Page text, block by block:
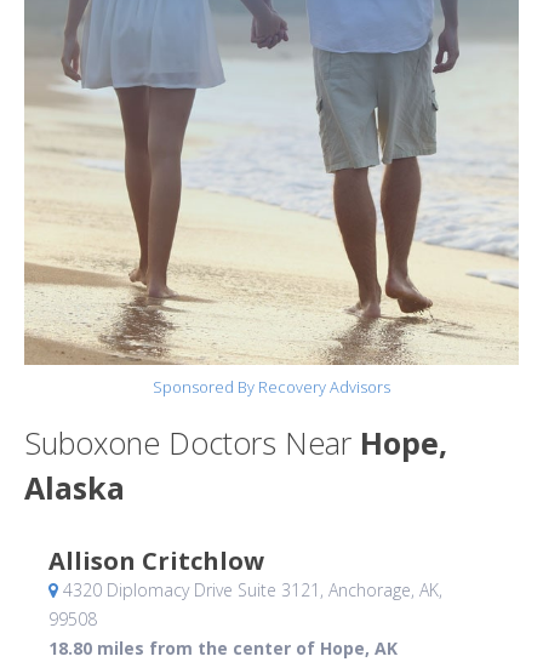
Sponsored By Recovery Advisors
Suboxone Doctors Near Hope,
Alaska
Allison Critchlow
4320 Diplomacy Drive Suite 3121 , Anchorage, AK,
99508
18.80 miles from the center of Hope, AK